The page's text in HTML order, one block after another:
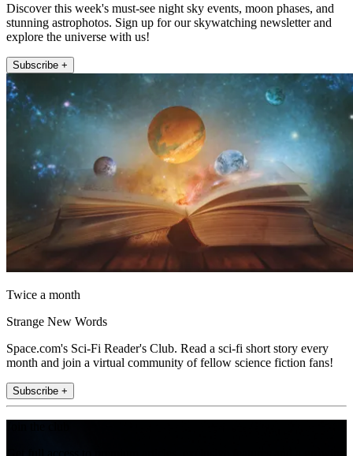
Discover this week's must-see night sky events, moon phases, and
stunning astrophotos. Sign up for our skywatching newsletter and
explore the universe with us!
Subscribe +
Twice a month
Strange New Words
Space.com's Sci-Fi Reader's Club. Read a sci-fi short story every
month and join a virtual community of fellow science fiction fans!
Subscribe +